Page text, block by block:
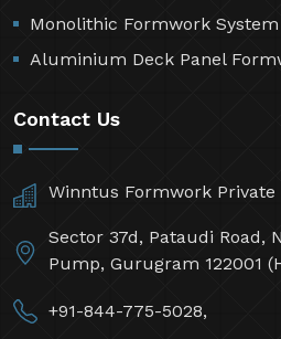
Monolithic Formwork System
Aluminium Deck Panel
Contact Us
Winntus Formwork Private
Sector 37d, Pataudi Road,
Pump, Gurugram 122001
+91-844-775-5028,